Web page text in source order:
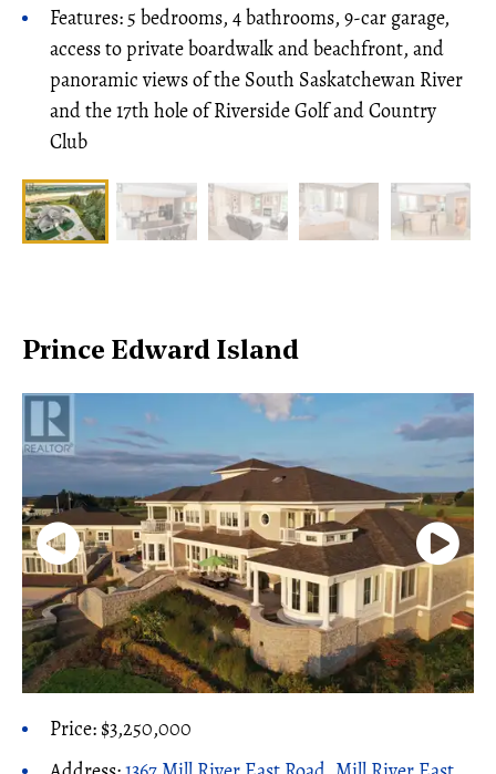
Features: 5 bedrooms, 4 bathrooms, 9-car garage,
access to private boardwalk and beachfront, and
panoramic views of the South Saskatchewan River
and the 17th hole of Riverside Golf and Country
Club
Prince Edward Island
Price: $3,250,000